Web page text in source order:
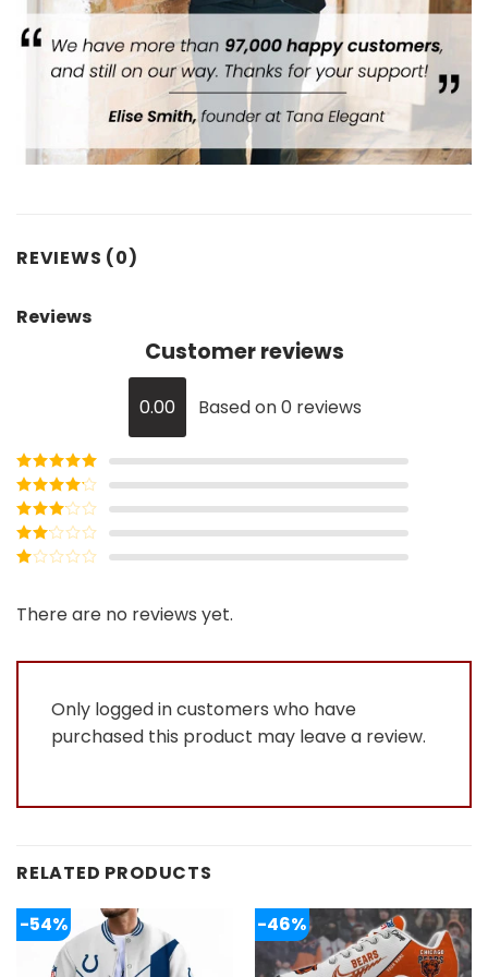
REVIEWS (0)
Reviews
Customer reviews
0.00 Based on 0 reviews
Rated5out
of 5
Rated4
out of 5
Rated3
out of
5
Rated
out
of
There are no reviews yet.
Only logged in customers who have
purchased this product may leave a review.
RELATED PRODUCTS
-54% -46%